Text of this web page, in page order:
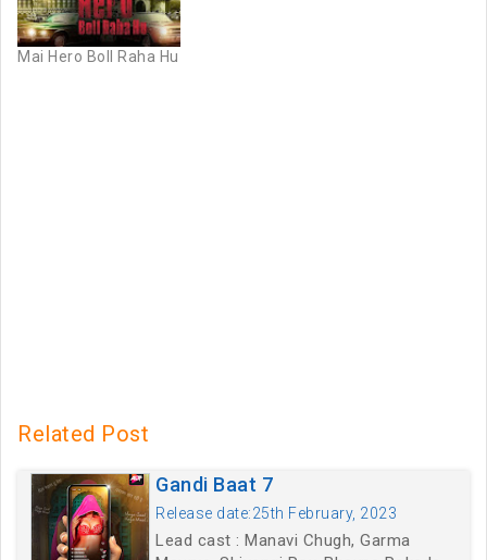
Mai Hero Boll Raha Hu
Related Post
Gandi Baat 7
Release date:25th February, 2023
Lead cast : Manavi Chugh, Garma